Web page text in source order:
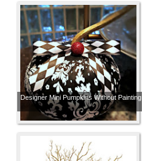
Designer Mini Pumpkins Without Painting